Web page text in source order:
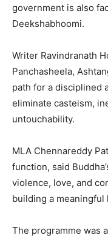
government is also
Deekshabhoomi.
Writer Ravindranath
Panchasheela,
path for a disciplined
eliminate casteism,
untouchability.
MLA Chennareddy
function, said
violence, love, and
building a meaningful
The programme was